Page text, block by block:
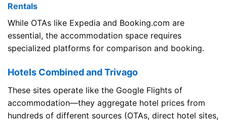
Rentals
While OTAs like Expedia and Booking.com are
essential, the accommodation space requires
specialized platforms for comparison and booking.
Hotels Combined and Trivago
These sites operate like the Google Flights of
accommodation—they aggregate hotel prices from
hundreds of different sources (OTAs, direct hotel sites,